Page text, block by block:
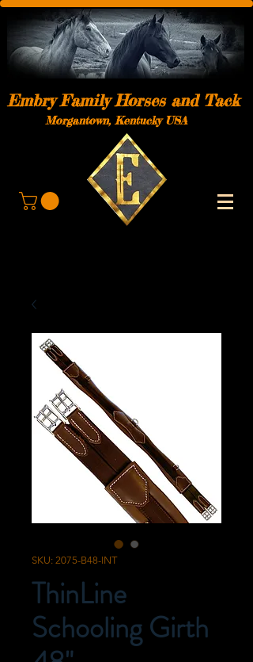
Embry Family Horses and Tack
Morgantown, Kentucky USA
SKU: 2075-B48-INT
ThinLine
Schooling Girth